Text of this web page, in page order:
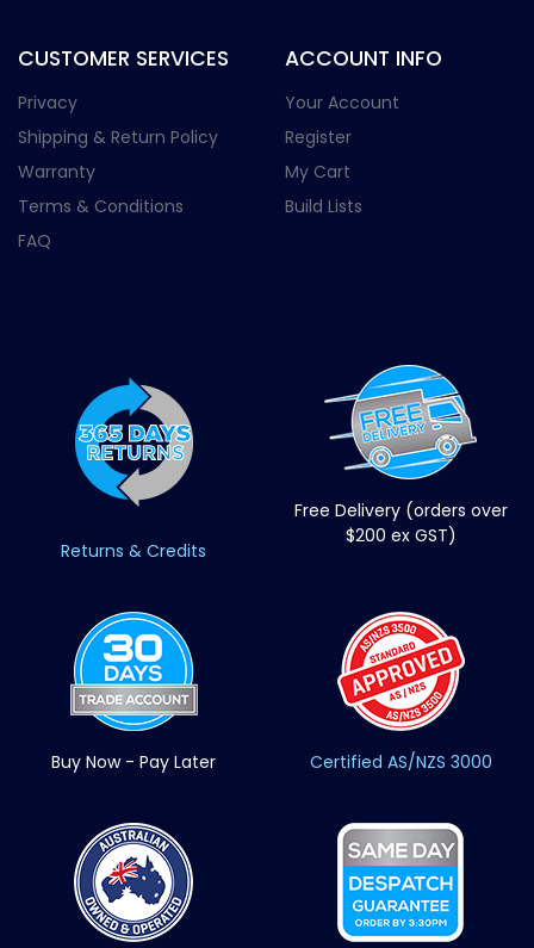
CUSTOMER SERVICES
Privacy
Shipping & Return Policy
Warranty
Terms & Conditions
FAQ
ACCOUNT INFO
Your Account
Register
My Cart
Build Lists
Returns & Credits
Free Delivery (orders over
$200 ex GST)
Buy Now - Pay Later Certified AS/NZS 3000